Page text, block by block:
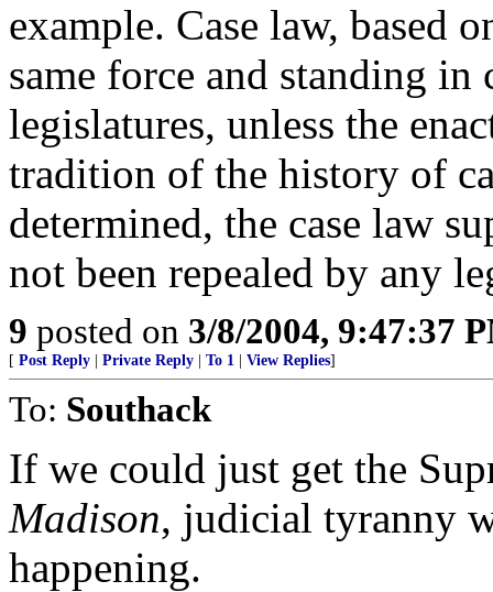
example. Case law, based
same force and standing in
legislatures, unless the
tradition of the history of
determined, the case law
not been repealed by any
9 posted on 3/8/2004, 9:47:37
[ Post Reply Private Reply To 1 View Replies]
To: Southack
If we could just get the
Madison, judicial tyranny
happening.